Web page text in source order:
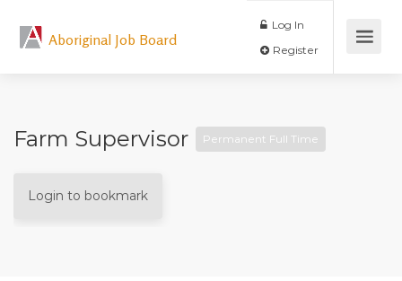
Aboriginal Job Board
Log In
Farm Supervisor Permanent Full Time
Login to bookmark